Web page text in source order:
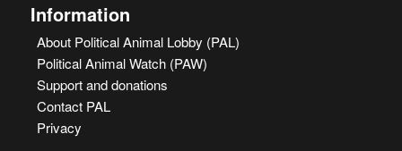
Information
About Political Animal Lobby (PAL)
Political Animal Watch (PAW)
Support and donations
Contact PAL
Privacy